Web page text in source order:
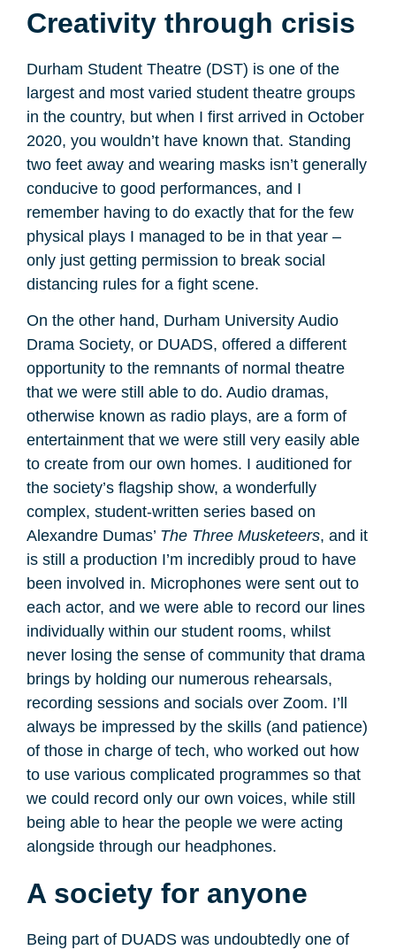
Creativity through crisis
Durham Student Theatre (DST) is one of the
largest and most varied student theatre groups
in the country, but when I first arrived in October
2020, you wouldn’t have known that. Standing
two feet away and wearing masks isn’t generally
conducive to good performances, and I
remember having to do exactly that for the few
physical plays I managed to be in that year –
only just getting permission to break social
distancing rules for a fight scene.
On the other hand, Durham University Audio
Drama Society, or DUADS, offered a different
opportunity to the remnants of normal theatre
that we were still able to do. Audio dramas,
otherwise known as radio plays, are a form of
entertainment that we were still very easily able
to create from our own homes. I auditioned for
the society’s flagship show, a wonderfully
complex, student-written series based on
Alexandre Dumas’ The Three Musketeers, and it
is still a production I’m incredibly proud to have
been involved in. Microphones were sent out to
each actor, and we were able to record our lines
individually within our student rooms, whilst
never losing the sense of community that drama
brings by holding our numerous rehearsals,
recording sessions and socials over Zoom. I’ll
always be impressed by the skills (and patience)
of those in charge of tech, who worked out how
to use various complicated programmes so that
we could record only our own voices, while still
being able to hear the people we were acting
alongside through our headphones.
A society for anyone
Being part of DUADS was undoubtedly one of